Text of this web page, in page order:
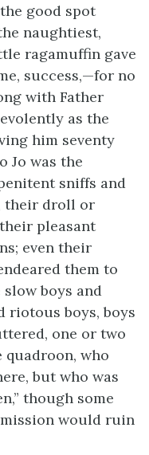
good spot
naughtiest,
ragamuffin gave
success,—for no
with Father
as the
him seventy
Jo was the
sniffs and
their droll or
pleasant
even their
them to
boys and
riotous boys, boys
one or two
who
but who was
though some
would ruin